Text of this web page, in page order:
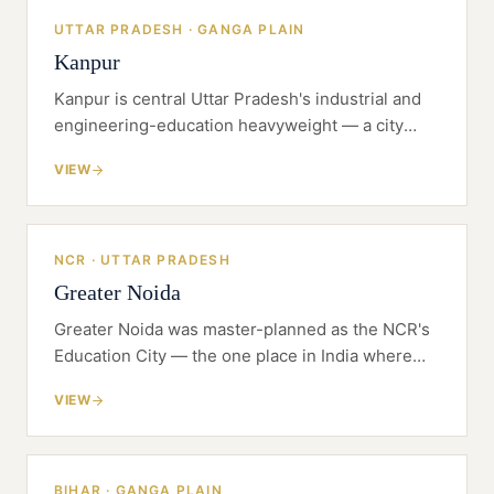
UTTAR PRADESH · GANGA PLAIN
Kanpur
Kanpur is central Uttar Pradesh's industrial and
engineering-education heavyweight — a city
to grow and a manufacturing base to plug into.
VIEW
NCR · UTTAR PRADESH
Greater Noida
Greater Noida was master-planned as the NCR's
Education City — the one place in India where
universities arrived.
VIEW
BIHAR · GANGA PLAIN